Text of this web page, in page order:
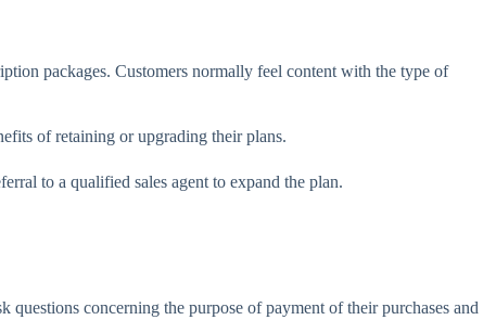
packages. Customers normally feel content with the type of
of retaining or upgrading their plans.
to a qualified sales agent to expand the plan.
concerning the purpose of payment of their purchases and